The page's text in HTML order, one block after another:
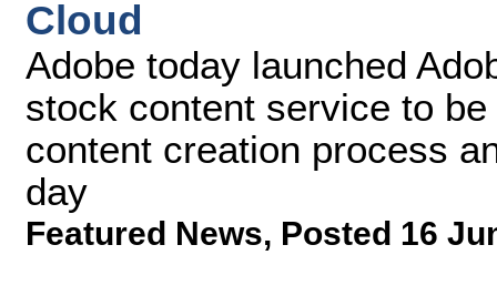
Cloud
Adobe today launched
stock content service to
content creation process
day
Featured News, Posted 16